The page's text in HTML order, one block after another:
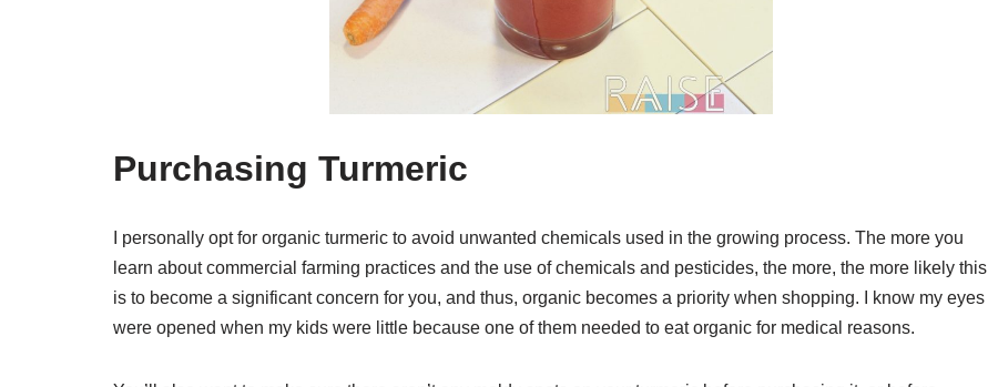
Purchasing Turmeric
I personally opt for organic turmeric to avoid unwanted chemicals used in the growing process. The more you
learn about commercial farming practices and the use of chemicals and pesticides, the more, the more likely this
is to become a significant concern for you, and thus, organic becomes a priority when shopping. I know my eyes
were opened when my kids were little because one of them needed to eat organic for medical reasons.